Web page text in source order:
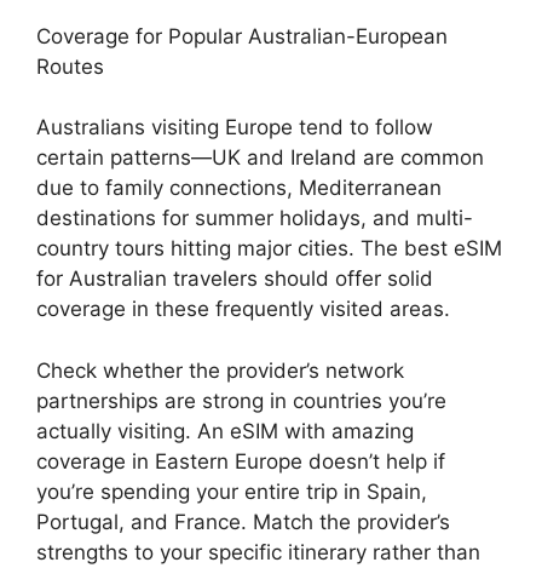
Coverage for Popular Australian-European
Routes
Australians visiting Europe tend to follow
certain patterns—UK and Ireland are common
due to family connections, Mediterranean
destinations for summer holidays, and multi-
country tours hitting major cities. The best eSIM
for Australian travelers should offer solid
coverage in these frequently visited areas.
Check whether the provider’s network
partnerships are strong in countries you’re
actually visiting. An eSIM with amazing
coverage in Eastern Europe doesn’t help if
you’re spending your entire trip in Spain,
Portugal, and France. Match the provider’s
strengths to your specific itinerary rather than